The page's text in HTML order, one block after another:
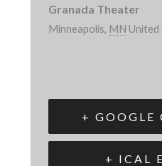
Granada Theater
Minneapolis, MN United
+ GOOGLE
+ ICAL